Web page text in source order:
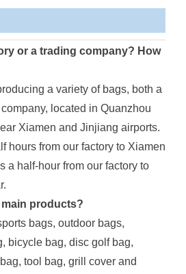
or a trading company? How
a variety of bags, both a
located in Quanzhou
Xiamen and Jinjiang airports.
hours from our factory to Xiamen
a half-hour from our factory to
main products?
bags, outdoor bags,
bicycle bag, disc golf bag,
tool bag, grill cover and